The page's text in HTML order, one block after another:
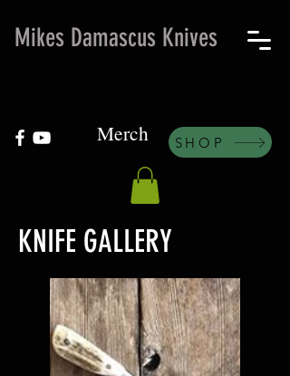
Mikes Damascus Knives
SHOP
Merch
KNIFE GALLERY